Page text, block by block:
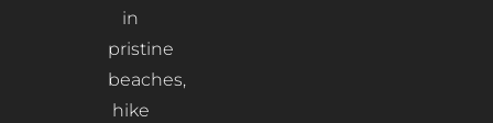
in
pristine
beaches,
hike